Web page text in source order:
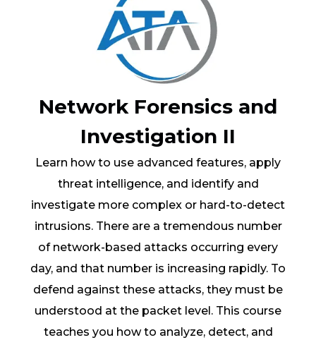
Network Forensics and
Investigation II
Learn how to use advanced features, apply
threat intelligence, and identify and
investigate more complex or hard-to-detect
intrusions. There are a tremendous number
of network-based attacks occurring every
day, and that number is increasing rapidly. To
defend against these attacks, they must be
understood at the packet level. This course
teaches you how to analyze, detect, and